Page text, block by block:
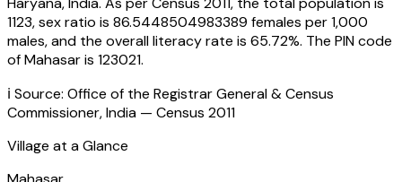
1123, sex ratio is 86.5448504983389 females per 1,000
males, and the overall literacy rate is 65.72%. The PIN code
ofMahasaris 123021.
ℹ️ Source: Office of the Registrar General & Census
Commissioner, India — Census 2011
Village at a Glance